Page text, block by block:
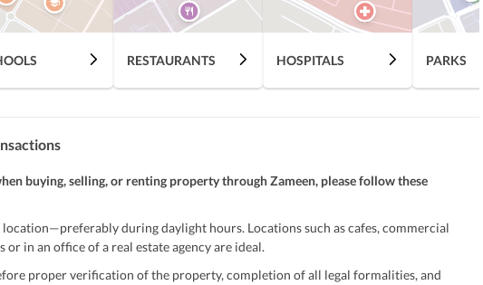
RESTAURANTS HOSPITALS PARKS
buying, selling, or renting property through Zameen, please follow these
location—preferably during daylight hours. Locations such as cafes, commercial
or in an office of a real estate agency are ideal.
proper verification of the property, completion of all legal formalities, and